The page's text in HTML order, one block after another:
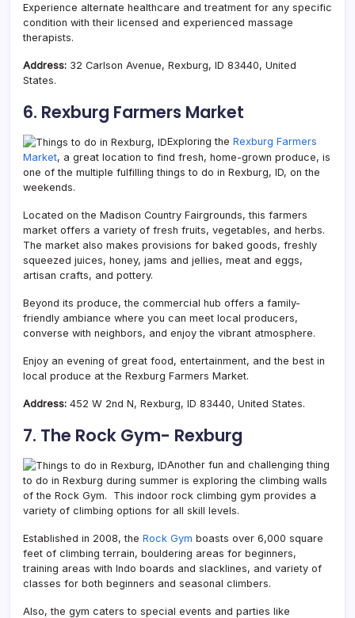
Experience alternate healthcare and treatment for any specific
condition with their licensed and experienced massage
therapists.
Address: 32 Carlson Avenue, Rexburg, ID 83440, United
States.
6. Rexburg Farmers Market
Exploring the Rexburg Farmers
Market, a great location to find fresh, home-grown produce, is
one of the multiple fulfilling things to do in Rexburg, ID, on the
weekends.
Located on the Madison Country Fairgrounds, this farmers
market offers a variety of fresh fruits, vegetables, and herbs.
The market also makes provisions for baked goods, freshly
squeezed juices, honey, jams and jellies, meat and eggs,
artisan crafts, and pottery.
Beyond its produce, the commercial hub offers a family-
friendly ambiance where you can meet local producers,
converse with neighbors, and enjoy the vibrant atmosphere.
Enjoy an evening of great food, entertainment, and the best in
local produce at the Rexburg Farmers Market.
Address: 452 W 2nd N, Rexburg, ID 83440, United States.
7. The Rock Gym- Rexburg
Another fun and challenging thing
to do in Rexburg during summer is exploring the climbing walls
of the Rock Gym. This indoor rock climbing gym provides a
variety of climbing options for all skill levels.
Established in 2008, the Rock Gym boasts over 6,000 square
feet of climbing terrain, bouldering areas for beginners,
training areas with Indo boards and slacklines, and variety of
classes for both beginners and seasonal climbers.
Also, the gym caters to special events and parties like